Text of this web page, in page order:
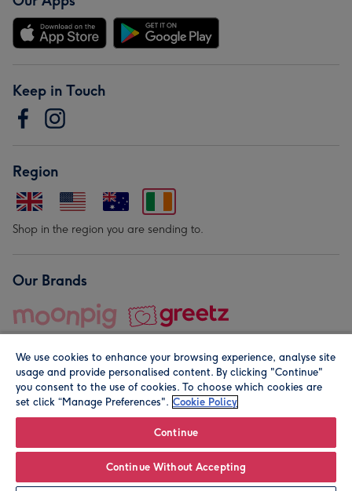
Leave it Blank Personalise
Keep in Touch
Region
Shop in the region you are sending to.
Our Brands
© Moonpig.com Limited 2026. Registered company address is
We use cookies to enhance your browsing experience, analyse site
usage and provide personalised content. By clicking "Continue"
you consent to the use of cookies. To choose which cookies are
set click “Manage Preferences". Cookie Policy
Continue
Continue Without Accepting